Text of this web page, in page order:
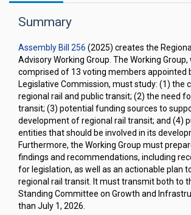
Summary
Assembly Bill 256 (2025) creates the
Advisory Working Group. The Working Group,
comprised of 13 voting members appointed
Legislative Commission, must study: (1) the
regional rail and public transit; (2) the need
transit; (3) potential funding sources to
development of regional rail transit; and (4)
entities that should be involved in its
Furthermore, the Working Group must
findings and recommendations, including
for legislation, as well as an actionable plan
regional rail transit. It must transmit both to
Standing Committee on Growth and
than July 1, 2026.